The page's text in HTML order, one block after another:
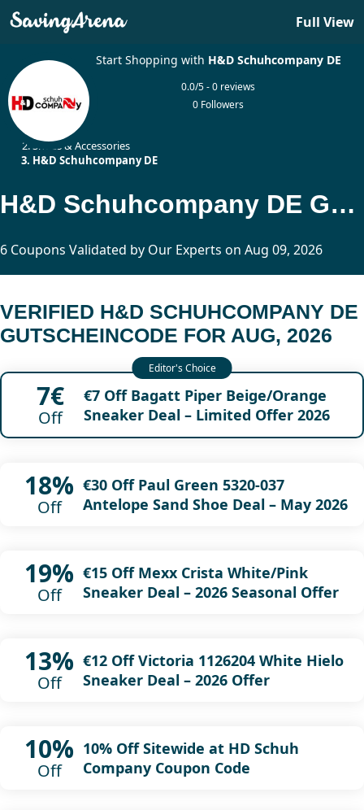
Full View
Start Shopping with H&D Schuhcompany DE
0.0/5 - 0 reviews
0 Followers
Shoes & Accessories
H&D Schuhcompany DE
H&D Schuhcompany DE Gutscheincode Updated Today
6 Coupons Validated by Our Experts on Aug 09, 2026
VERIFIED H&D SCHUHCOMPANY DE
GUTSCHEINCODE FOR AUG, 2026
7€
Off
€7 Off Bagatt Piper Beige/Orange
Sneaker Deal – Limited Offer 2026
18%
Off
€30 Off Paul Green 5320-037
Antelope Sand Shoe Deal – May 2026
19%
Off
€15 Off Mexx Crista White/Pink
Sneaker Deal – 2026 Seasonal Offer
13%
Off
€12 Off Victoria 1126204 White Hielo
Sneaker Deal – 2026 Offer
10%
Off
10% Off Sitewide at HD Schuh
Company Coupon Code